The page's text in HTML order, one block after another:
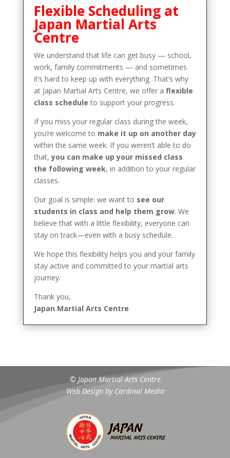
Flexible Scheduling at
Japan Martial Arts
Centre
We understand that life can get busy — school,
work, family commitments — and sometimes
it’s hard to keep up with everything. That’s why
at Japan Martial Arts Centre, we offer a flexible
class schedule to support your progress.
If you miss your regular class during the week,
you’re welcome to make it up on another day
within the same week. If you weren’t able to do
that,you can make up your missed class
the following week, in addition to your regular
classes.
Our goal is simple: we want to see our
students in class and help them grow. We
believe that with a little flexibility, everyone can
stay on track—even with a busy schedule.
We hope this flexibility helps you and your family
stay active and committed to your martial arts
journey.
Thank you,
Japan Martial Arts Centre
© Japan Martial Arts Centre
Web Design by Cardinal Media